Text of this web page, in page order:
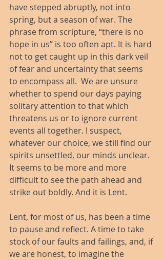
have stepped abruptly, not into
spring, but a season of war. The
phrase from scripture, “there is no
hope in us” is too often apt. It is hard
not to get caught up in this dark veil
of fear and uncertainty that seems
to encompass all.  We are unsure
whether to spend our days paying
solitary attention to that which
threatens us or to ignore current
events all together. I suspect,
whatever our choice, we still find our
spirits unsettled, our minds unclear.
It seems to be more and more
difficult to see the path ahead and
strike out boldly. And it is Lent.
Lent, for most of us, has been a time
to pause and reflect. A time to take
stock of our faults and failings, and, if
we are honest, to imagine the